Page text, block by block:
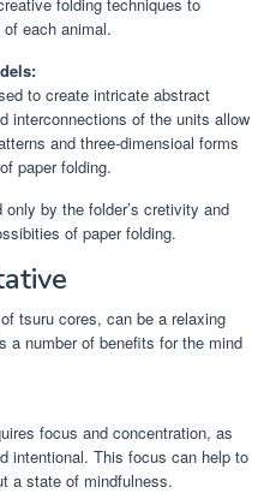
each animal.
to create intricate abstract
interconnections of the units allow
and three-dimensioal forms
paper folding.
by the folder’s cretivity and
of paper folding.
tsuru cores, can be a relaxing
a number of benefits for the mind
focus and concentration, as
intentional. This focus can help to
a state of mindfulness.